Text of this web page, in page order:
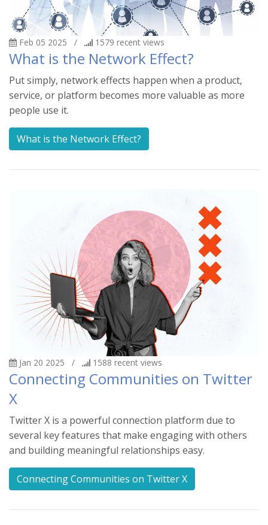
Feb 05 2025 / 1579 recent views
What is the Network Effect?
Put simply, network effects happen when a product,
service, or platform becomes more valuable as more
people use it.
What is the Network Effect?
Jan 20 2025 / 1588 recent views
Connecting Communities on Twitter
X
Twitter X is a powerful connection platform due to
several key features that make engaging with others
and building meaningful relationships easy.
Connecting Communities on Twitter X